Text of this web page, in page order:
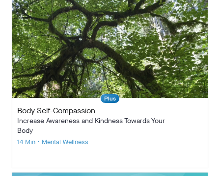
Plus
Body Self-Compassion
Increase Awareness and Kindness Towards Your
Body
14 Min • Mental Wellness